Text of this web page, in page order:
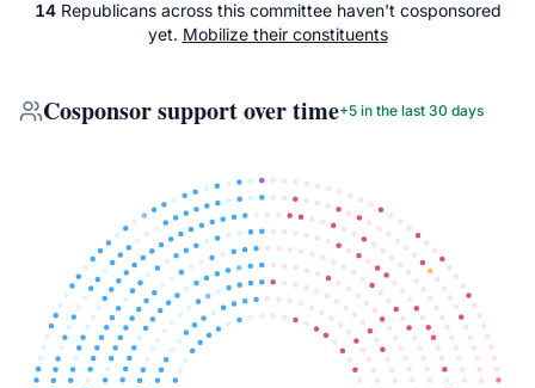
14 Republicansacross this committee haven't cosponsored
yet. Mobilize their constituents
Cosponsor support over time+5 in the last 30 days